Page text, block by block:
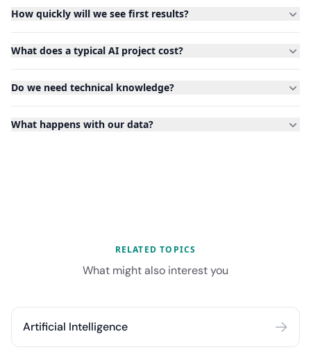
How quickly will we see first results?
What does a typical AI project cost?
Do we need technical knowledge?
What happens with our data?
RELATED TOPICS
What might also interest you
Artificial Intelligence